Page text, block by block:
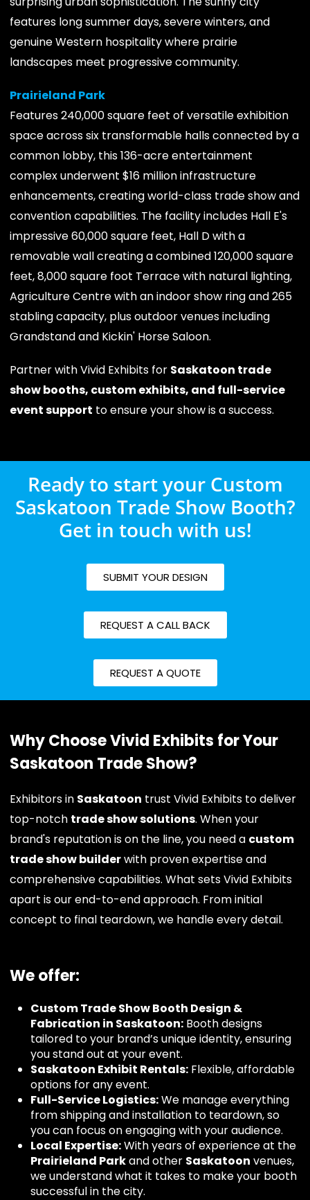
features long summer days, severe winters, and
genuine Western hospitality where prairie
landscapes meet progressive community.
Prairieland Park
Features 240,000 square feet of versatile exhibition
space across six transformable halls connected by a
common lobby, this 136-acre entertainment
complex underwent $16 million infrastructure
enhancements, creating world-class trade show and
convention capabilities. The facility includes Hall E's
impressive 60,000 square feet, Hall D with a
removable wall creating a combined 120,000 square
feet, 8,000 square foot Terrace with natural lighting,
Agriculture Centre with an indoor show ring and 265
stabling capacity, plus outdoor venues including
Grandstand and Kickin' Horse Saloon.
Partner with Vivid Exhibits for Saskatoon trade
show booths, custom exhibits, and full-service
event support to ensure your show is a success.
Ready to start your Custom
Saskatoon Trade Show Booth?
Get in touch with us!
SUBMIT YOUR DESIGN
REQUEST A CALL BACK
REQUEST A QUOTE
Why Choose Vivid Exhibits for Your
Saskatoon Trade Show?
Exhibitors in Saskatoon trust Vivid Exhibits to deliver
top-notch trade show solutions. When your
brand's reputation is on the line, you need a custom
trade show builderwith proven expertise and
comprehensive capabilities. What sets Vivid Exhibits
apart is our end-to-end approach. From initial
concept to final teardown, we handle every detail.
We offer:
Custom Trade Show Booth Design &
Fabrication in Saskatoon:Booth designs
tailored to your brand’s unique identity, ensuring
you stand out at your event.
Saskatoon Exhibit Rentals:Flexible, affordable
options for any event.
Full-Service Logistics:We manage everything
from shipping and installation to teardown, so
you can focus on engaging with your audience.
Local Expertise:With years of experience at the
Prairieland Parkand other Saskatoon venues,
we understand what it takes to make your booth
successful in the city.